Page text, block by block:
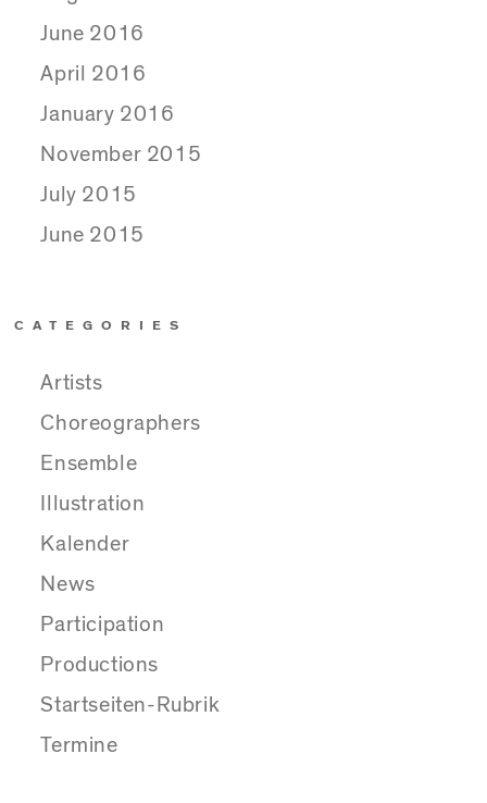
June 2016
April 2016
January 2016
November 2015
July 2015
June 2015
CATEGORIES
Artists
Choreographers
Ensemble
Illustration
Kalender
News
Participation
Productions
Startseiten-Rubrik
Termine